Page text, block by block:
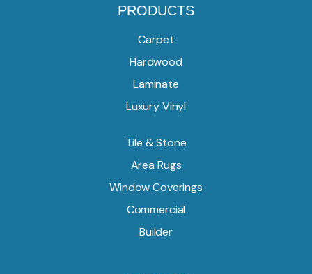
PRODUCTS
Carpet
Hardwood
Laminate
Luxury Vinyl
Tile & Stone
Area Rugs
Window Coverings
Commercial
Builder